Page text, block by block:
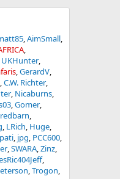
AimSmall
UKHunter
GerardV
C.W. Richter
Nicaburns
Gomer
redbarn
LRich Huge
jpg PCC600
SWARA Zinz
Trogon